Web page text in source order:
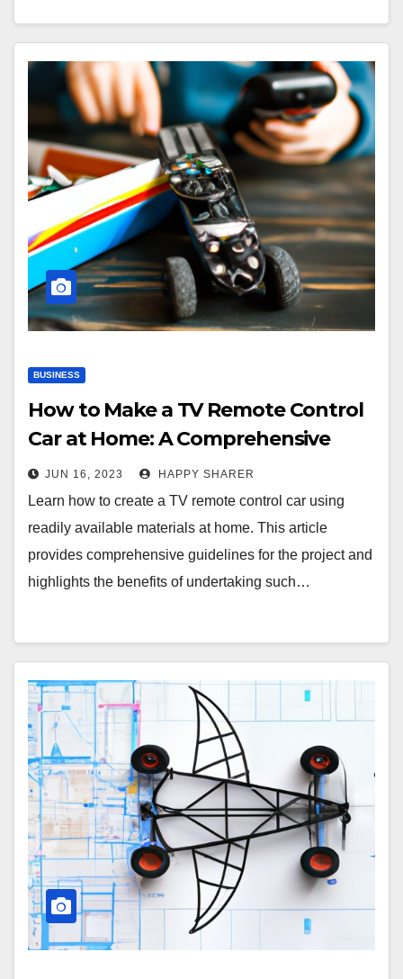
BUSINESS
How to Make a TV Remote Control
Car at Home: A Comprehensive
Guide
JUN 16, 2023 HAPPY SHARER
Learn how to create a TV remote control car using
readily available materials at home. This article
provides comprehensive guidelines for the project and
highlights the benefits of undertaking such…